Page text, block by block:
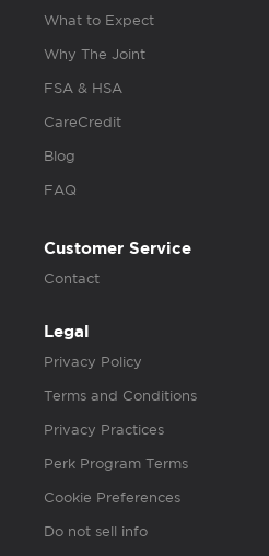
What to Expect
Why The Joint
FSA & HSA
CareCredit
Blog
FAQ
Customer Service
Contact
Legal
Privacy Policy
Terms and Conditions
Privacy Practices
Perk Program Terms
Cookie Preferences
Do not sell info